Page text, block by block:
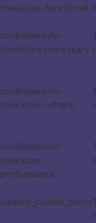
checkbox-functional
cookielawinfo-
checkbox-necessary
cookielawinfo-
checkbox-others
cookielawinfo-
checkbox-
performance
viewed_cookie_policy